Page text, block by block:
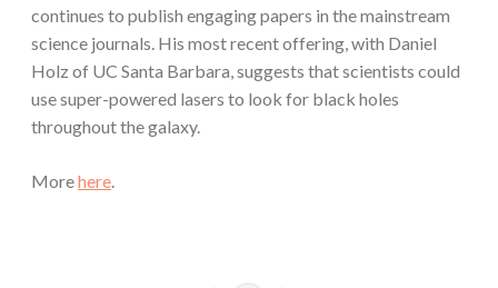
continues to publish engaging papers in the mainstream
science journals. His most recent offering, with Daniel
Holz of UC Santa Barbara, suggests that scientists could
use super-powered lasers to look for black holes
throughout the galaxy.
Morehere.